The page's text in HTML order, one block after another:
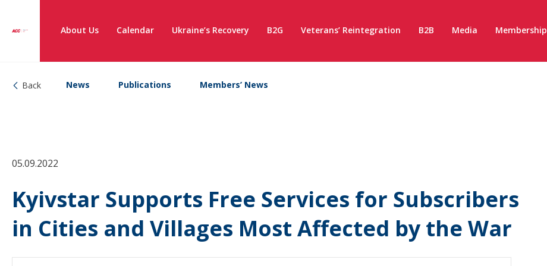
About Us Calendar Ukraine’s Recovery B2G Veterans’ Reintegration B2B Media Membership
Back News Publications Members’ News
05.09.2022
Kyivstar Supports Free Services for Subscribers
in Cities and Villages Most Affected by the War